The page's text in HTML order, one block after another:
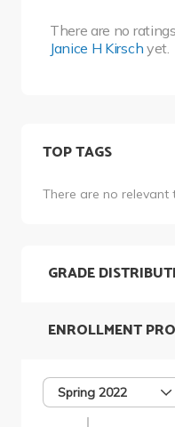
There are no
Janice H Kirsch yet.
TOP TAGS
There are no
GRADE
Spring 2022
ENROLLMENT